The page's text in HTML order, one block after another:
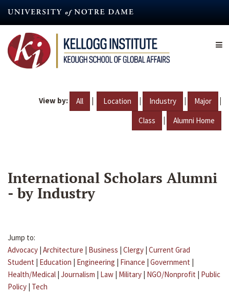
content
View by: All | Location | Industry | Major |
Class | Alumni Home
International Scholars Alumni
- by Industry
Jump to:
Advocacy | Architecture | Business | Clergy | Current Grad
Student | Education | Engineering | Finance | Government |
Health/Medical | Journalism | Law | Military | NGO/Nonprofit | Public
Policy | Tech